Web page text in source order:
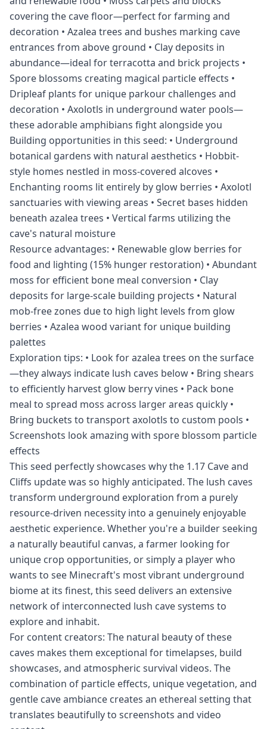
covering the cave floor—perfect for farming and
decoration • Azalea trees and bushes marking cave
entrances from above ground • Clay deposits in
abundance—ideal for terracotta and brick projects •
Spore blossoms creating magical particle effects •
Dripleaf plants for unique parkour challenges and
decoration • Axolotls in underground water pools—
these adorable amphibians fight alongside you
Building opportunities in this seed: • Underground
botanical gardens with natural aesthetics • Hobbit-
style homes nestled in moss-covered alcoves •
Enchanting rooms lit entirely by glow berries • Axolotl
sanctuaries with viewing areas • Secret bases hidden
beneath azalea trees • Vertical farms utilizing the
cave's natural moisture
Resource advantages: • Renewable glow berries for
food and lighting (15% hunger restoration) • Abundant
moss for efficient bone meal conversion • Clay
deposits for large-scale building projects • Natural
mob-free zones due to high light levels from glow
berries • Azalea wood variant for unique building
palettes
Exploration tips: • Look for azalea trees on the surface
—they always indicate lush caves below • Bring shears
to efficiently harvest glow berry vines • Pack bone
meal to spread moss across larger areas quickly •
Bring buckets to transport axolotls to custom pools •
Screenshots look amazing with spore blossom particle
effects
This seed perfectly showcases why the 1.17 Cave and
Cliffs update was so highly anticipated. The lush caves
transform underground exploration from a purely
resource-driven necessity into a genuinely enjoyable
aesthetic experience. Whether you're a builder seeking
a naturally beautiful canvas, a farmer looking for
unique crop opportunities, or simply a player who
wants to see Minecraft's most vibrant underground
biome at its finest, this seed delivers an extensive
network of interconnected lush cave systems to
explore and inhabit.
For content creators: The natural beauty of these
caves makes them exceptional for timelapses, build
showcases, and atmospheric survival videos. The
combination of particle effects, unique vegetation, and
gentle cave ambiance creates an ethereal setting that
translates beautifully to screenshots and video